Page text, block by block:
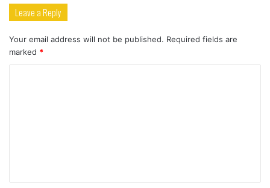
Leave a Reply
Your email address will not be published. Required fields are
marked *
t